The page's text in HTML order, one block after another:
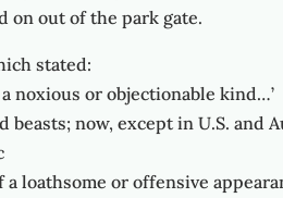
on out of the park gate.
stated:
noxious or objectionable kind…’
now, except in U.S. and
loathsome or offensive